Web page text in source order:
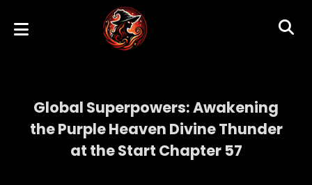
Global Superpowers: Awakening
the Purple Heaven Divine Thunder
at the Start Chapter 57